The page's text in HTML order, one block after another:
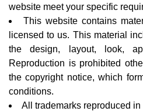
website meet your specific
This website contains
licensed to us. This material
the design, layout, look,
Reproduction is prohibited
the copyright notice, which
conditions.
All trademarks reproduced